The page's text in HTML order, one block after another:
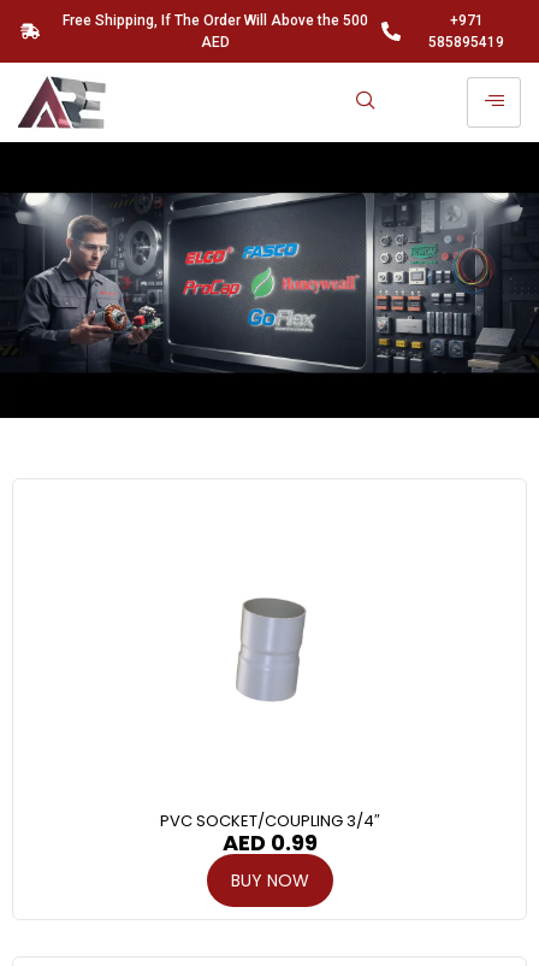
Free Shipping, If The Order Will Above the 500
AED
+971
585895419
PVC SOCKET/COUPLING 3/4″
AED 0.99
BUY NOW